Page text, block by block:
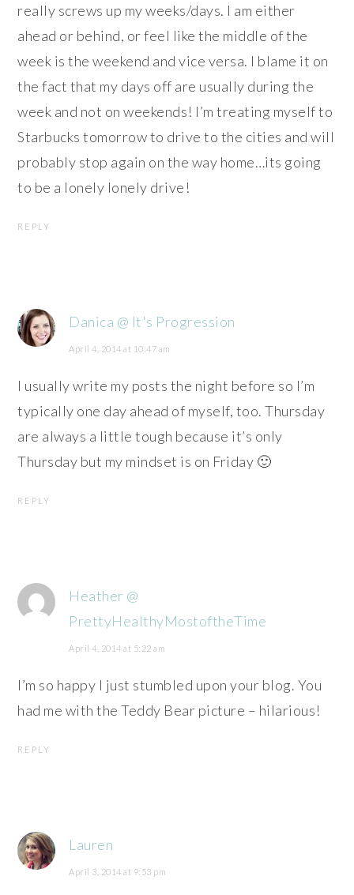
really screws up my weeks/days. I am either
ahead or behind, or feel like the middle of the
week is the weekend and vice versa. I blame it on
the fact that my days off are usually during the
week and not on weekends! I’m treating myself to
Starbucks tomorrow to drive to the cities and will
probably stop again on the way home…its going
to be a lonely lonely drive!
REPLY
Danica @ It's Progression
April 4, 2014 at 10:47 am
I usually write my posts the night before so I’m
typically one day ahead of myself, too. Thursday
are always a little tough because it’s only
Thursday but my mindset is on Friday 🙂
REPLY
Heather @
PrettyHealthyMostoftheTime
April 4, 2014 at 5:22 am
I’m so happy I just stumbled upon your blog. You
had me with the Teddy Bear picture – hilarious!
REPLY
Lauren
April 3, 2014 at 9:53 pm